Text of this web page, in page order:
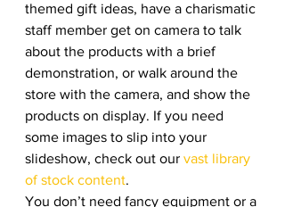
themed gift ideas, have a charismatic
staff member get on camera to talk
about the products with a brief
demonstration, or walk around the
store with the camera, and show the
products on display. If you need
some images to slip into your
slideshow, check out our vast library
of stock content.
You don’t need fancy equipment or a